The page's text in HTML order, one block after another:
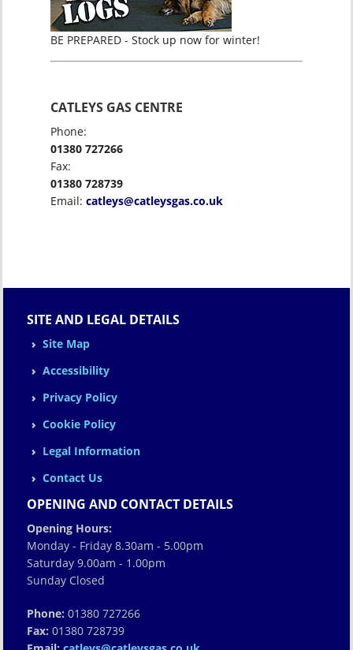
BE PREPARED - Stock up now for winter!
CATLEYS GAS CENTRE
Phone:
01380 727266
Fax:
01380 728739
Email: catleys@catleysgas.co.uk
SITE AND LEGAL DETAILS
Site Map
Accessibility
Privacy Policy
Cookie Policy
Legal Information
Contact Us
OPENING AND CONTACT DETAILS
Opening Hours:
Monday - Friday 8.30am - 5.00pm
Saturday 9.00am - 1.00pm
Sunday Closed
Phone: 01380 727266
Fax: 01380 728739